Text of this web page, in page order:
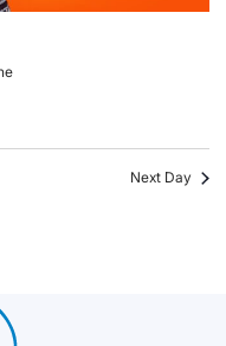
Next Day